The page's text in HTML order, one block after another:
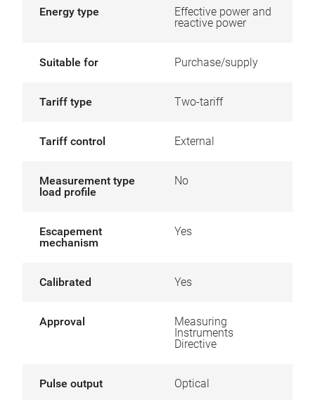
Energy type
Effective power and
reactive power
Suitable for Purchase/supply
Tariff type Two-tariff
Tariff control External
Measurement type
load profile
No
Escapement
mechanism
Yes
Calibrated Yes
Approval
Measuring
Instruments
Directive
Pulse output Optical